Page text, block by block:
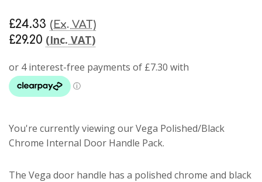
£29.20 (Inc. VAT)
£24.33 (Ex. VAT)
You're currently viewing our Vega Polished/Black
Chrome Internal Door Handle Pack.
The Vega door handle has a polished chrome and black